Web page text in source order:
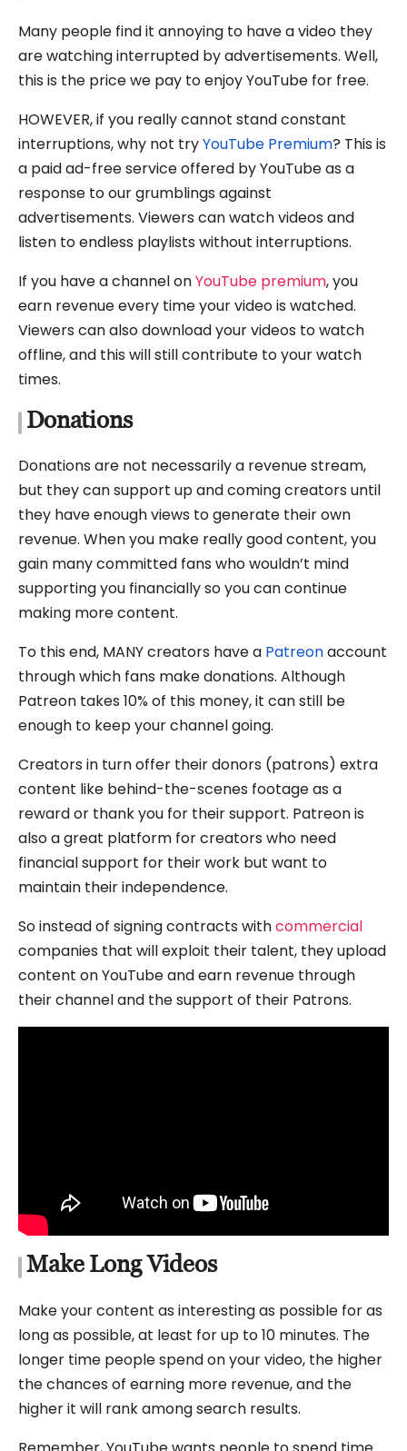
Many people find it annoying to have a video they
are watching interrupted by advertisements. Well,
this is the price we pay to enjoy YouTube for free.
HOWEVER, if you really cannot stand constant
interruptions, why not tryYouTube Premium? This is
a paid ad-free service offered by YouTube as a
response to our grumblings against
advertisements. Viewers can watch videos and
listen to endless playlists without interruptions.
If you have a channel onYouTube premium, you
earn revenue every time your video is watched.
Viewers can also download your videos to watch
offline, and this will still contribute to your watch
times.
Donations
Donations are not necessarily a revenue stream,
but they can support up and coming creators until
they have enough views to generate their own
revenue. When you make really good content, you
gain many committed fans who wouldn’t mind
supporting you financially so you can continue
making more content.
To this end, MANY creators have a Patreonaccount
through which fans make donations. Although
Patreon takes 10% of this money, it can still be
enough to keep your channel going.
Creators in turn offer their donors (patrons) extra
content like behind-the-scenes footage as a
reward or thank you for their support. Patreon is
also a great platform for creators who need
financial support for their work but want to
maintain their independence.
So instead of signing contracts withcommercial
companies that will exploit their talent, they upload
content on YouTube and earn revenue through
their channel and the support of their Patrons.
Make Long Videos
Make your content as interesting as possible for as
long as possible, at least for up to 10 minutes. The
longer time people spend on your video, the higher
the chances of earning more revenue, and the
higher it will rank among search results.